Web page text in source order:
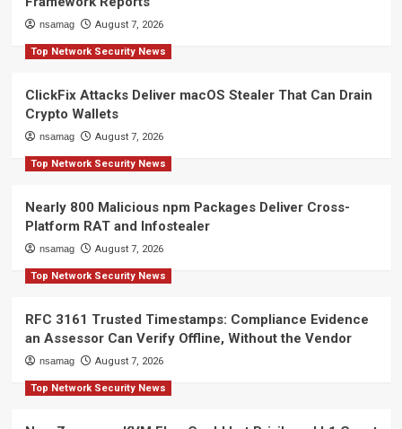
nsamag August 7, 2026
Top Network Security News
ClickFix Attacks Deliver macOS Stealer That Can Drain
Crypto Wallets
nsamag August 7, 2026
Top Network Security News
Nearly 800 Malicious npm Packages Deliver Cross-
Platform RAT and Infostealer
nsamag August 7, 2026
Top Network Security News
RFC 3161 Trusted Timestamps: Compliance Evidence
an Assessor Can Verify Offline, Without the Vendor
nsamag August 7, 2026
Top Network Security News